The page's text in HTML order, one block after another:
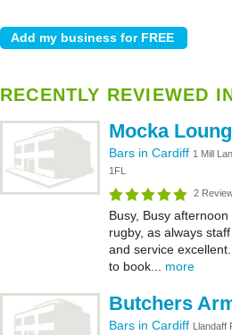
RECENTLY REVIEWED
Mocka
Bars in Cardiff 1 Mill
1FL
2
Busy, Busy
rugby, as always
and service
to book... more
Butchers
Bars in Cardiff Llandaff